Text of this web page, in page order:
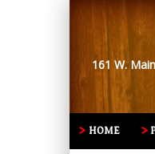
161 W.
HOME